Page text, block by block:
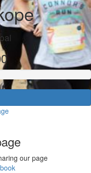
our page